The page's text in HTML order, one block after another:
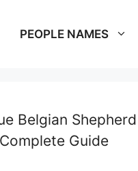
PEOPLE NAMES
Belgian
Guide